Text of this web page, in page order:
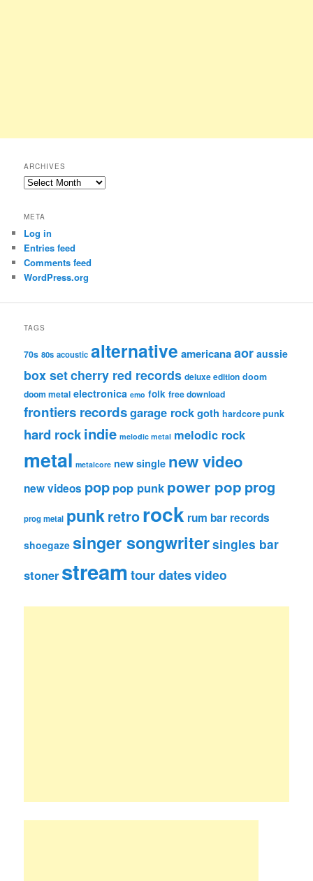
ARCHIVES
Archives
META
Log in
Entries feed
Comments feed
WordPress.org
TAGS
70s 80s acoustic alternative americanaaor aussie
box setcherry red records deluxe edition doom
doom metal electronica emo folk free download
frontiers recordsgarage rockgoth hardcore punk
hard rockindie melodic metal melodic rock
metal metalcore new single new video
new videos pop pop punk power pop prog
prog metal punk retrorock rum bar records
shoegaze singer songwritersingles bar
stoner streamtour datesvideo